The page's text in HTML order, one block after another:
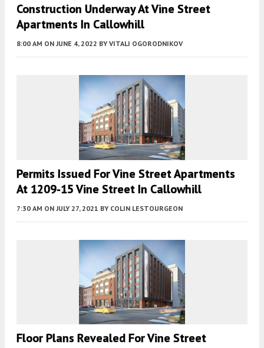
Construction Underway At Vine Street
Apartments In Callowhill
8:00 AM ON JUNE 4, 2022 BY VITALI OGORODNIKOV
Permits Issued For Vine Street Apartments
At 1209-15 Vine Street In Callowhill
7:30 AM ON JULY 27, 2021 BY COLIN LESTOURGEON
Floor Plans Revealed For Vine Street